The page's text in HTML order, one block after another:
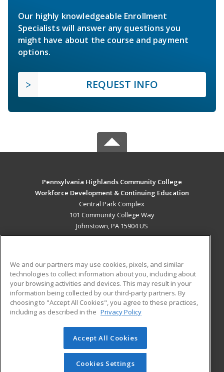
Our highly knowledgeable Enrollment
Specialists will answer any questions you
might have about the course and payment
options.
REQUEST INFO
Pennsylvania Highlands Community College
Workforce Development & Continuing Education
Central Park Complex
101 Community College Way
Johnstown, PA 15904 US
ADDITIONAL RESOURCES
Military
Financial Assistance
Help
Student Blog
© 2026 ed2go, a division of Cengage Learning. All rights
reserved. The material on this site cannot be reproduced or
redistributed unless you have obtained prior written
We and our partners may use cookies, pixels, and similar
technologies to collect information about you, including about
your browsing activities and devices. This may result in your
information being collected by our third-party partners. By
choosing to "Accept All Cookies", you agree to these practices,
including as described in the Privacy Policy
Accept All Cookies
Cookies Settings